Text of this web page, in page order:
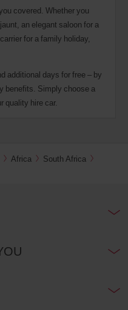
covered. Whether you
an elegant saloon for a
for a family holiday,
additional days for free – by
benefits. Simply choose a
quality hire car.
Africa
South Africa